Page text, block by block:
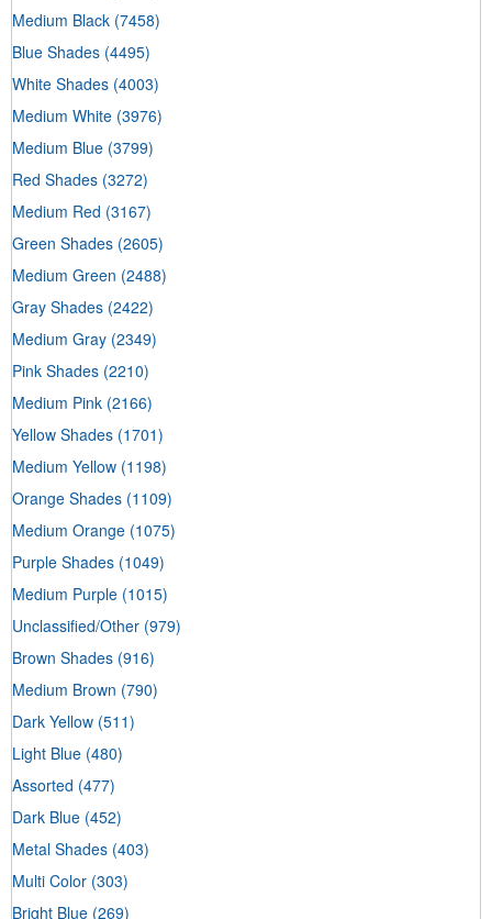
Medium Black (7458)
Blue Shades (4495)
White Shades (4003)
Medium White (3976)
Medium Blue (3799)
Red Shades (3272)
Medium Red (3167)
Green Shades (2605)
Medium Green (2488)
Gray Shades (2422)
Medium Gray (2349)
Pink Shades (2210)
Medium Pink (2166)
Yellow Shades (1701)
Medium Yellow (1198)
Orange Shades (1109)
Medium Orange (1075)
Purple Shades (1049)
Medium Purple (1015)
Unclassified/Other (979)
Brown Shades (916)
Medium Brown (790)
Dark Yellow (511)
Light Blue (480)
Assorted (477)
Dark Blue (452)
Metal Shades (403)
Multi Color (303)
Bright Blue (269)